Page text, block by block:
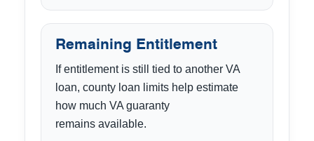
Remaining Entitlement
If entitlement is still tied to another VA
loan, county loan limits help estimate
how much VA guaranty
remains available.